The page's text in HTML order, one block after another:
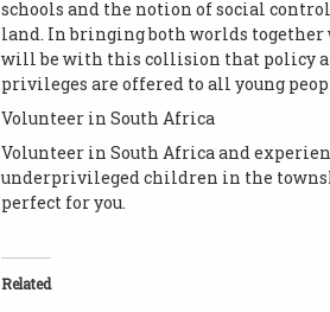
schools and the notion of social
land. In bringing both worlds
will be with this collision that policy
privileges are offered to all young
Volunteer in South Africa
Volunteer in South Africa and
underprivileged children in the
perfect for you.
Related